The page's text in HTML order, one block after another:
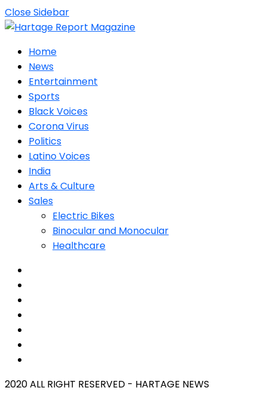
Close Sidebar
Home
News
Entertainment
Sports
Black Voices
Corona Virus
Politics
Latino Voices
India
Arts & Culture
Sales
Electric Bikes
Binocular and Monocular
Healthcare
2020 ALL RIGHT RESERVED - HARTAGE NEWS